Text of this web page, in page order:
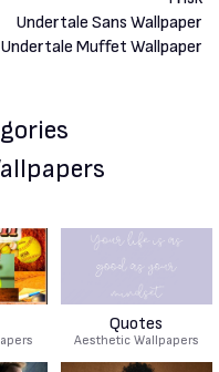
Quotes
Aesthetic Wallpapers